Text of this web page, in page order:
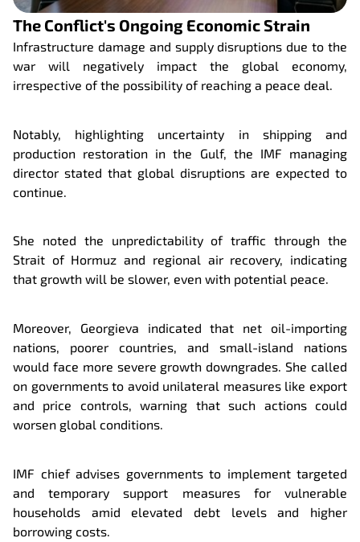
The Conflict's Ongoing Economic Strain
Infrastructure damage and supply disruptions due to the
war will negatively impact the global economy,
irrespective of the possibility of reaching a peace deal.
Notably, highlighting uncertainty in shipping and
production restoration in the Gulf, the IMF managing
director stated that global disruptions are expected to
continue.
She noted the unpredictability of traffic through the
Strait of Hormuz and regional air recovery, indicating
that growth will be slower, even with potential peace.
Moreover, Georgieva indicated that net oil-importing
nations, poorer countries, and small-island nations
would face more severe growth downgrades. She called
on governments to avoid unilateral measures like export
and price controls, warning that such actions could
worsen global conditions.
IMF chief advises governments to implement targeted
and temporary support measures for vulnerable
households amid elevated debt levels and higher
borrowing costs.